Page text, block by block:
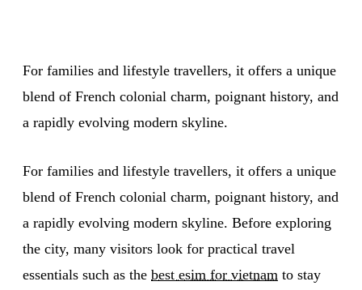
For families and lifestyle travellers, it offers a unique
blend of French colonial charm, poignant history, and
a rapidly evolving modern skyline.
For families and lifestyle travellers, it offers a unique
blend of French colonial charm, poignant history, and
a rapidly evolving modern skyline. Before exploring
the city, many visitors look for practical travel
essentials such as the best esim for vietnam to stay